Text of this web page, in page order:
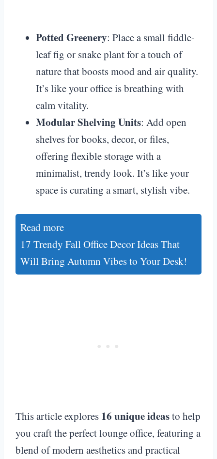
Potted Greenery: Place a small fiddle-
leaf fig or snake plant for a touch of
nature that boosts mood and air quality.
It’s like your office is breathing with
calm vitality.
Modular Shelving Units: Add open
shelves for books, decor, or files,
offering flexible storage with a
minimalist, trendy look. It’s like your
space is curating a smart, stylish vibe.
Read more
17 Trendy Fall Office Decor Ideas That
Will Bring Autumn Vibes to Your Desk!
This article explores 16 unique ideasto help
you craft the perfect lounge office, featuring a
blend of modern aesthetics and practical